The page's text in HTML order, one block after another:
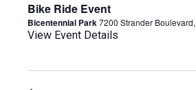
Bike Ride Event
Bicentennial Park7200 Strander
View Event Details